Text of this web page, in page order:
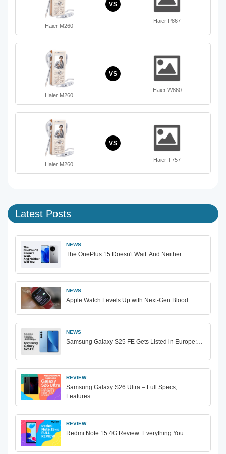
Haier M260
VS
Haier P867
Haier M260
VS
Haier W860
Haier M260
VS
Haier T757
Latest Posts
NEWS
The OnePlus 15 Doesn't Wait. And Neither…
NEWS
Apple Watch Levels Up with Next-Gen Blood…
NEWS
Samsung Galaxy S25 FE Gets Listed in Europe:…
REVIEW
Samsung Galaxy S26 Ultra – Full Specs,
Features…
REVIEW
Redmi Note 15 4G Review: Everything You…